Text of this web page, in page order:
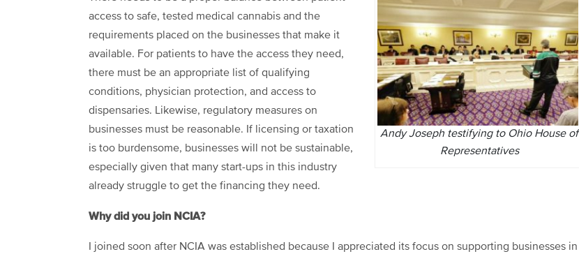
Andy Joseph testifying to Ohio House of
Representatives
access to safe, tested medical cannabis and the
requirements placed on the businesses that make it
available. For patients to have the access they need,
there must be an appropriate list of qualifying
conditions, physician protection, and access to
dispensaries. Likewise, regulatory measures on
businesses must be reasonable. If licensing or taxation
is too burdensome, businesses will not be sustainable,
especially given that many start-ups in this industry
already struggle to get the financing they need.
Why did you join NCIA?
I joined soon after NCIA was established because I appreciated its focus on supporting businesses in